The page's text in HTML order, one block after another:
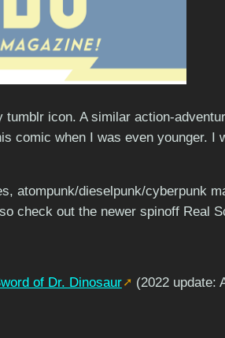
icon. A similar action-
comic when I was even younger. I
atompunk/dieselpunk/cyberpunk
check out the newer spinoff Real
of Dr. Dinosaur
(2022 update: